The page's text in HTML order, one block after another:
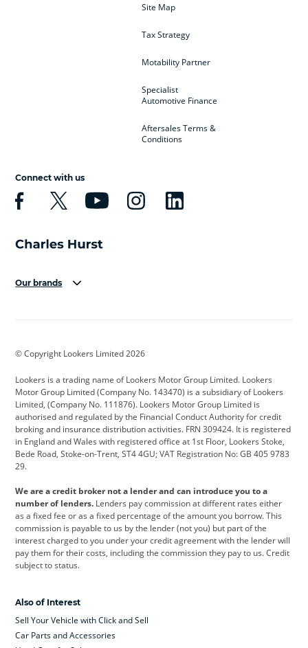
Site Map
Tax Strategy
Motability Partner
Specialist
Automotive Finance
Aftersales Terms &
Conditions
Connect with us
Our brands
Cadillac
Citroen Corvette CUPRA
Dacia Defender Discovery
DS Automobiles Electric Ferrari
Ford Ford Pro Geely
Jeep Kia Land Rover
Leapmotor Lexus Lotus
Maserati Mercedes-Benz MINI
Range Rover
Skoda smart
© Copyright Lookers Limited 2026
Lookers is a trading name of Lookers Motor Group Limited. Lookers
Motor Group Limited (Company No. 143470) is a subsidiary of Lookers
Limited, (Company No. 111876). Lookers Motor Group Limited is
authorised and regulated by the Financial Conduct Authority for credit
broking and insurance distribution activities. FRN 309424. It is registered
in England and Wales with registered office at 1st Floor, Lookers Stoke,
Bede Road, Stoke-on-Trent, ST4 4GU; VAT Registration No: GB 405 9783
29.
We are a credit broker not a lender and can introduce you to a
number of lenders. Lenders pay commission at different rates either
as a fixed fee or as a fixed percentage of the amount you borrow. This
commission is payable to us by the lender (not you) but part of the
interest charged to you under your credit agreement with the lender will
pay them for their costs, including the commission they pay to us. Credit
subject to status.
Also of Interest
Sell Your Vehicle with Click and Sell
Car Parts and Accessories